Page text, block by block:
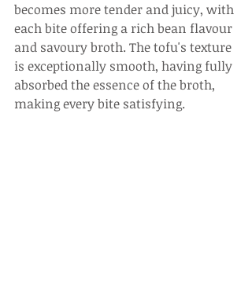
becomes more tender and juicy, with
each bite offering a rich bean flavour
and savoury broth. The tofu's texture
is exceptionally smooth, having fully
absorbed the essence of the broth,
making every bite satisfying.